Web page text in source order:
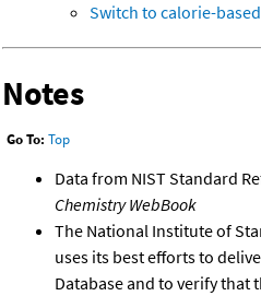
Switch to calorie-
Notes
Go To: Top
Data from NIST Standard
Chemistry WebBook
The National Institute of
uses its best efforts to
Database and to verify that